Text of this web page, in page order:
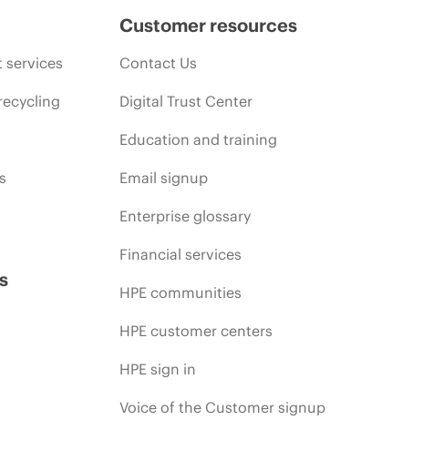
services
Customer resources
Contact Us
Digital Trust Center
Education and training
Email signup
Enterprise glossary
Financial services
HPE communities
HPE customer centers
HPE sign in
Voice of the Customer signup